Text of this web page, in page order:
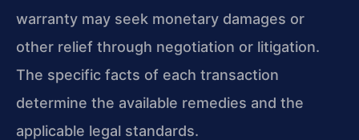
warranty may seek monetary damages or
other relief through negotiation or litigation.
The specific facts of each transaction
determine the available remedies and the
applicable legal standards.